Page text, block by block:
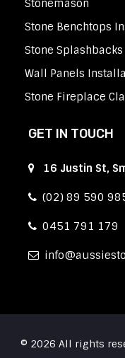
Stonemason
Stone Benchtops
Stone Splashbacks
Wall Panels
Stone Fireplace
GET IN TOUCH
16 Justin St,
(02) 89 590
0451 791 179
info
© 2026 All rights